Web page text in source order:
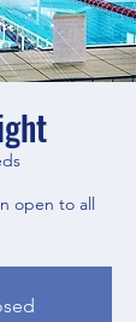
open to all